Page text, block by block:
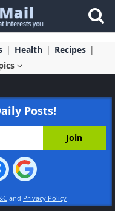
Health
Recipes
Posts!
and Privacy Policy